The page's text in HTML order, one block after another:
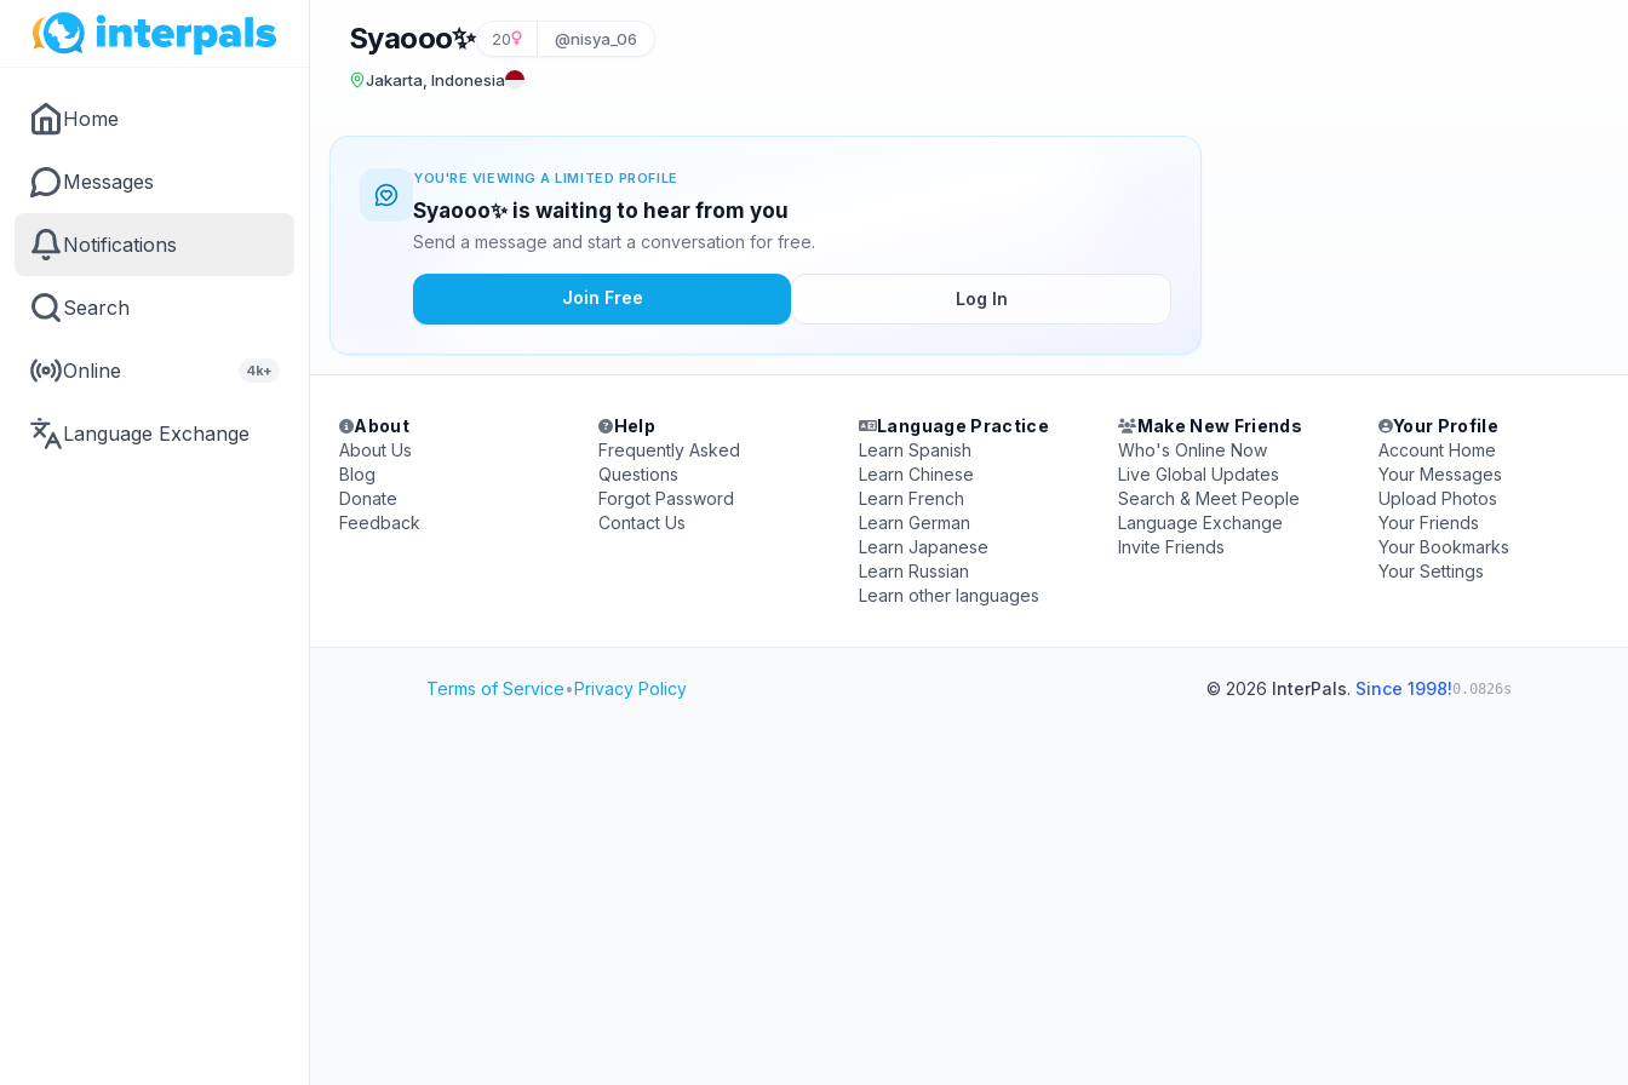
Home
Messages
Notifications
Search
Online 4k+
Language Exchange
Syaooo✨ 20 @nisya_06
Jakarta, Indonesia
YOU'RE VIEWING A LIMITED PROFILE
Syaooo✨ is waiting to hear from you
Send a message and start a conversation for free.
Join Free Log In
About
About Us
Blog
Donate
Feedback
Help
Frequently Asked
Questions
Forgot Password
Contact Us
Language Practice
Learn Spanish
Learn Chinese
Learn French
Learn German
Learn Japanese
Learn Russian
Learn other languages
Make New Friends
Who's Online Now
Live Global Updates
Search & Meet People
Language Exchange
Invite Friends
Your Profile
Account Home
Your Messages
Upload Photos
Your Friends
Your Bookmarks
Your Settings
Terms of Service•Privacy Policy © 2026 InterPals. Since 1998!0.0826s